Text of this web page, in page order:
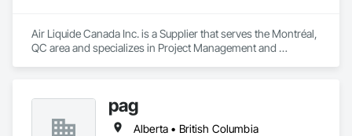
Air Liquide Canada Inc. is a Supplier that serves the Montréal,
QC area and specializes in Project Management and
pag
Alberta • British Columbia